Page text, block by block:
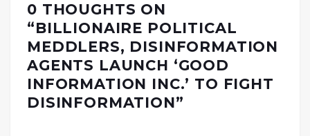
0 THOUGHTS ON
“BILLIONAIRE POLITICAL
MEDDLERS, DISINFORMATION
AGENTS LAUNCH ‘GOOD
INFORMATION INC.’ TO FIGHT
DISINFORMATION”